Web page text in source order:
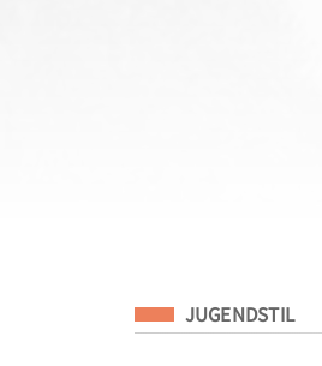
Eingeordnet unter
JUGENDSTIL